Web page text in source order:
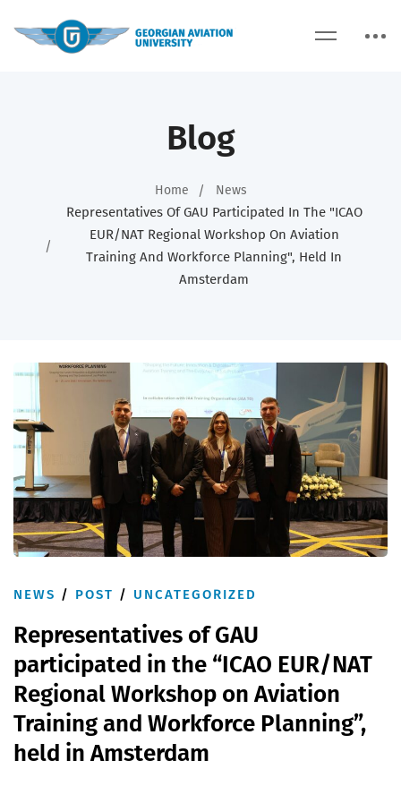
Blog
Home News
Representatives Of GAU Participated In The "ICAO
EUR/NAT Regional Workshop On Aviation
Training And Workforce Planning", Held In
Amsterdam
NEWS / POST / UNCATEGORIZED
Representatives of GAU
participated in the “ICAO EUR/NAT
Regional Workshop on Aviation
Training and Workforce Planning”,
held in Amsterdam